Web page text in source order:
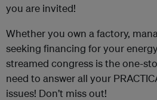
you are invited!
Whether you own a factory,
seeking financing for your
streamed congress is the one-
need to answer all your
issues! Don’t miss out!